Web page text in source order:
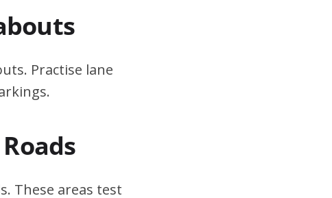
Practise lane
These areas test